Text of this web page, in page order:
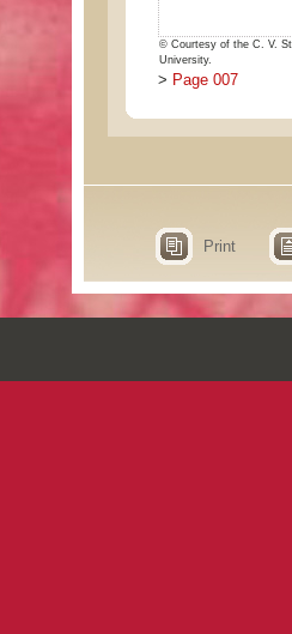
© Courtesy of the C. V.
University.
> Page 007
Print